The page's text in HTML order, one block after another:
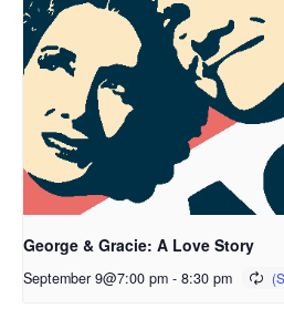
George & Gracie: A Love Story
September 9@7:00 pm - 8:30 pm